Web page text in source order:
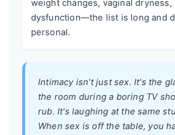
weight changes, vaginal
dysfunction—the list is long and
personal.
Intimacy isn't just sex. It's the
the room during a boring TV
rub. It's laughing at the same
When sex is off the table, you